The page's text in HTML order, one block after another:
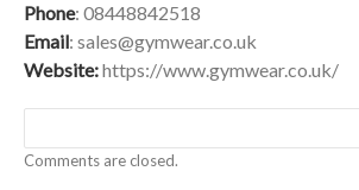
Phone: 08448842518
Email: sales@gymwear.co.uk
Website:https://www.gymwear.co.uk/
Comments are closed.